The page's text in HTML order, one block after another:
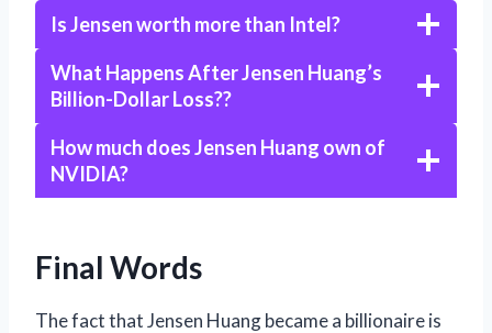
Is Jensen worth more than Intel?
What Happens After Jensen Huang’s
Billion-Dollar Loss??
How much does Jensen Huang own of
NVIDIA?
Final Words
The fact that Jensen Huang became a billionaire is